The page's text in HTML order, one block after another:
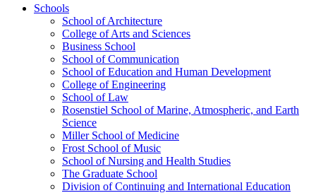
Schools
School of Architecture
College of Arts and Sciences
Business School
School of Communication
School of Education and Human Development
College of Engineering
School of Law
Rosenstiel School of Marine, Atmospheric, and Earth
Science
Miller School of Medicine
Frost School of Music
School of Nursing and Health Studies
The Graduate School
Division of Continuing and International Education